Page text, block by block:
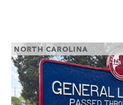
NORTH CAROLINA